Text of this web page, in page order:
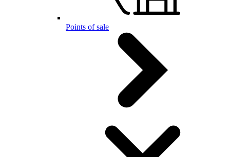
Points of sale